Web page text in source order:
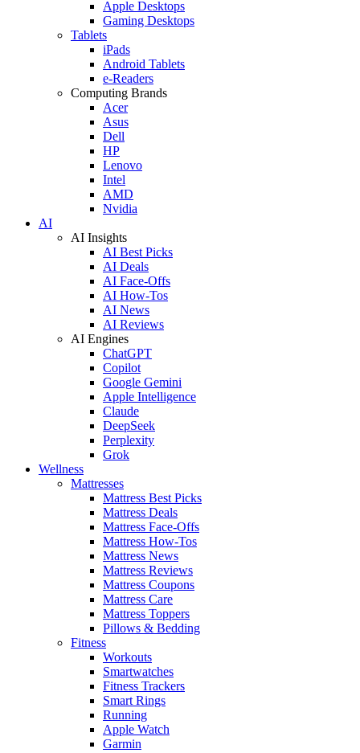
Apple Desktops
Gaming Desktops
Tablets
iPads
Android Tablets
e-Readers
Computing Brands
Acer
Asus
Dell
HP
Lenovo
Intel
AMD
Nvidia
AI
AI Insights
AI Best Picks
AI Deals
AI Face-Offs
AI How-Tos
AI News
AI Reviews
AI Engines
ChatGPT
Copilot
Google Gemini
Apple Intelligence
Claude
DeepSeek
Perplexity
Grok
Wellness
Mattresses
Mattress Best Picks
Mattress Deals
Mattress Face-Offs
Mattress How-Tos
Mattress News
Mattress Reviews
Mattress Coupons
Mattress Care
Mattress Toppers
Pillows & Bedding
Fitness
Workouts
Smartwatches
Fitness Trackers
Smart Rings
Running
Apple Watch
Garmin